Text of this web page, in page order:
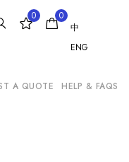
0
0
中
ENG
A QUOTE HELP & FAQS